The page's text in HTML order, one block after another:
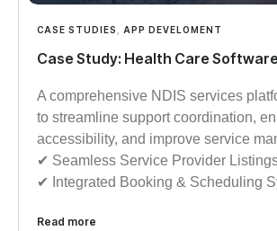
CASE STUDIES APP DEVELOMENT
Case Study: Health Care Software
A comprehensive NDIS services
to streamline support coordination,
accessibility, and improve service
✔︎︎︎ Seamless Service Provider
✔︎︎︎ Integrated Booking & Scheduling
Read more